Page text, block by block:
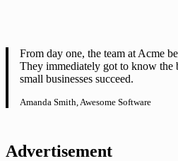
From day one, the team at Acme
They immediately got to know the
small businesses succeed.
Amanda Smith, Awesome Software
Advertisement